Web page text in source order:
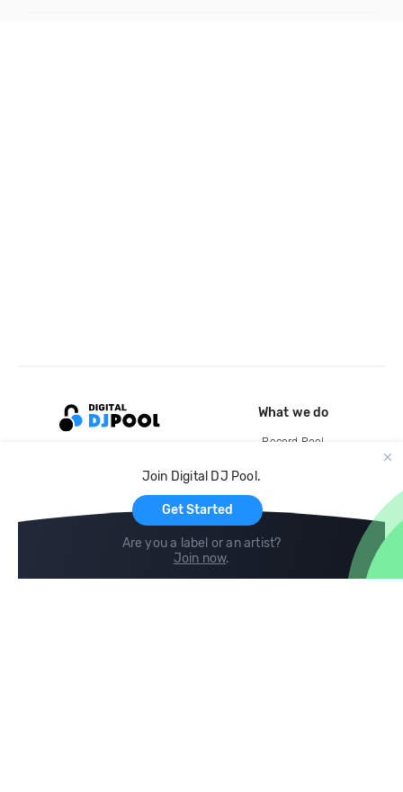
Join Digital DJ Pool.
Get Started
Are you a label or an artist?
Join now.
What we do
Record Pool